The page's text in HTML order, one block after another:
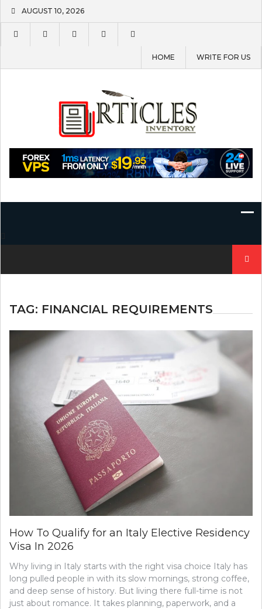
content
AUGUST 10, 2026
HOME WRITE FOR US
TAG: FINANCIAL REQUIREMENTS
How To Qualify for an Italy Elective Residency
Visa In 2026
Why living in Italy starts with the right visa choice Italy has
long pulled people in with its slow mornings, strong coffee,
and deep sense of history. But living there full-time is not
just about romance. It takes planning, paperwork, and a